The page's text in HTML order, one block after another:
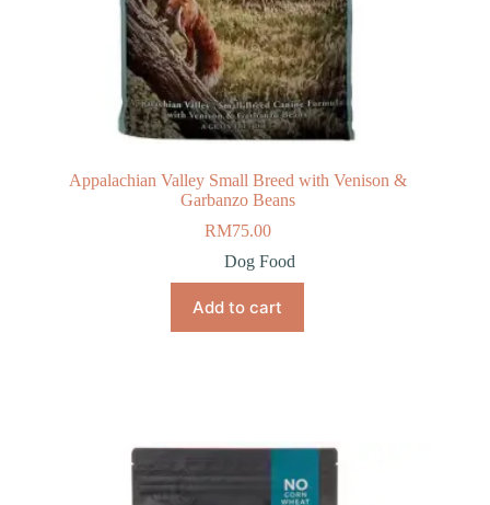
Appalachian Valley Small Breed with Venison &
Garbanzo Beans
RM75.00
Dog Food
Add to cart